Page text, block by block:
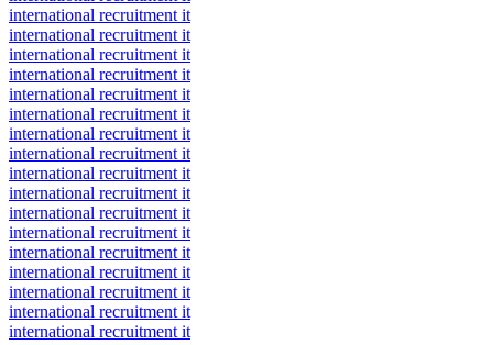
international recruitment it
international recruitment it
international recruitment it
international recruitment it
international recruitment it
international recruitment it
international recruitment it
international recruitment it
international recruitment it
international recruitment it
international recruitment it
international recruitment it
international recruitment it
international recruitment it
international recruitment it
international recruitment it
international recruitment it